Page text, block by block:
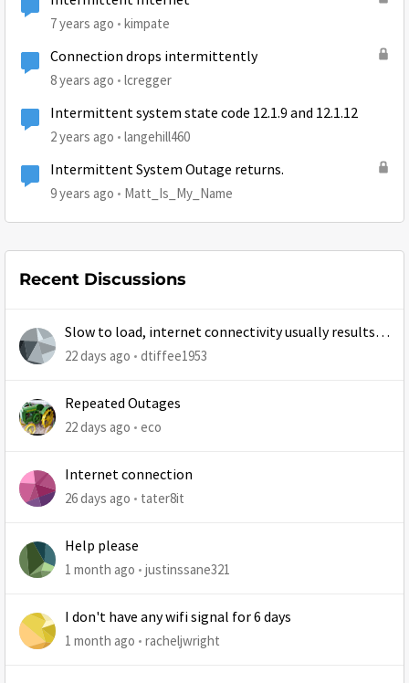
7 years ago kimpate
Connection drops intermittently
8 years ago lcregger
Intermittent system state code 12.1.9 and 12.1.12
2 years ago langehill460
Intermittent System Outage returns.
9 years ago Matt_Is_My_Name
Recent Discussions
Slow to load, internet connectivity usually results in
at least 1 retry
22 days ago dtiffee1953
Repeated Outages
22 days ago eco
Internet connection
26 days ago tater8it
Help please
1 month ago justinssane321
I don't have any wifi signal for 6 days
1 month ago racheljwright